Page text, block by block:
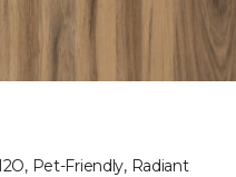
Pet-Friendly, Radiant